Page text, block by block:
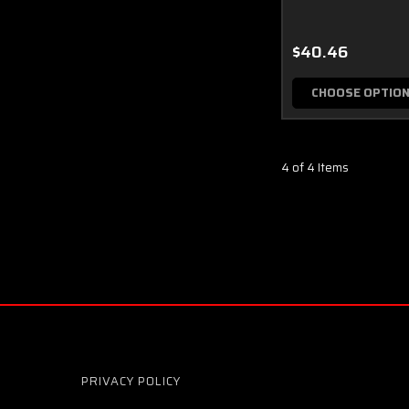
$40.46
CHOOSE
4 of 4 Items
PRIVACY POLICY